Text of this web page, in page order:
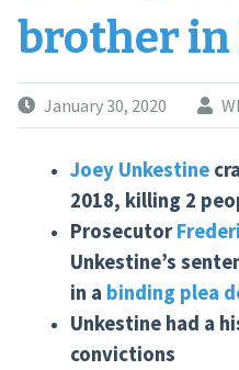
brother in
January 30, 2020
Joey Unkestine
2018, killing 2
Prosecutor
Unkestine’s
in a binding plea
Unkestine had a
convictions